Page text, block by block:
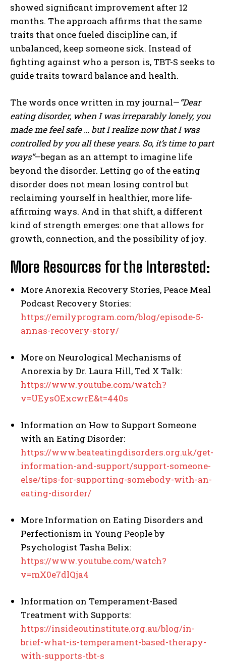
showed significant improvement after 12
months. The approach affirms that the same
traits that once fueled discipline can, if
unbalanced, keep someone sick. Instead of
fighting against who a person is, TBT-S seeks to
guide traits toward balance and health.
The words once written in my journal—“Dear
eating disorder, when I was irreparably lonely, you
made me feel safe … but I realize now that I was
controlled by you all these years. So, it’s time to part
ways”—began as an attempt to imagine life
beyond the disorder. Letting go of the eating
disorder does not mean losing control but
reclaiming yourself in healthier, more life-
affirming ways. And in that shift, a different
kind of strength emerges: one that allows for
growth, connection, and the possibility of joy.
More Resources for the Interested:
More Anorexia Recovery Stories, Peace Meal
Podcast Recovery Stories:
https://emilyprogram.com/blog/episode-5-
annas-recovery-story/
More on Neurological Mechanisms of
Anorexia by Dr. Laura Hill, Ted X Talk:
https://www.youtube.com/watch?
v=UEysOExcwrE&t=440s
Information on How to Support Someone
with an Eating Disorder:
https://www.beateatingdisorders.org.uk/get-
information-and-support/support-someone-
else/tips-for-supporting-somebody-with-an-
eating-disorder/
More Information on Eating Disorders and
Perfectionism in Young People by
Psychologist Tasha Belix:
https://www.youtube.com/watch?
v=mX0e7dlQja4
Information on Temperament-Based
Treatment with Supports:
https://insideoutinstitute.org.au/blog/in-
brief-what-is-temperament-based-therapy-
with-supports-tbt-s